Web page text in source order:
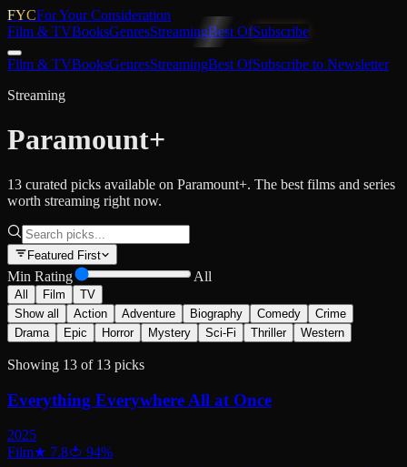
FYCFor Your Consideration
Film & TVBooksGenresStreamingBest OfSubscribe
Film & TVBooksGenresStreamingBest OfSubscribe to Newsletter
Streaming
Paramount+
13 curated picks available on Paramount+. The best films and series
worth streaming right now.
Featured First
Min Rating All
All Film
TV
Show all
Action Adventure Biography Comedy
Crime
Drama
Epic Horror Mystery Sci-Fi Thriller Western
Showing 13 of 13 picks
Everything Everywhere All at Once
2025
Film★ 7.8🍅 94%